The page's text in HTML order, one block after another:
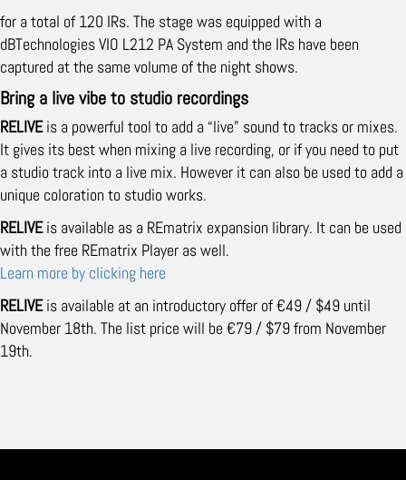
for a total of 120 IRs. The stage was equipped with a
dBTechnologies VIO L212 PA System and the IRs have been
captured at the same volume of the night shows.
Bring a live vibe to studio recordings
RELIVEis a powerful tool to add a “live” sound to tracks or mixes.
It gives its best when mixing a live recording, or if you need to put
a studio track into a live mix. However it can also be used to add a
unique coloration to studio works.
RELIVEis available as a REmatrix expansion library. It can be used
with the free REmatrix Player as well.
Learn more by clicking here
RELIVEis available at an introductory offer of €49 / $49 until
November 18th. The list price will be €79 / $79 from November
19th.